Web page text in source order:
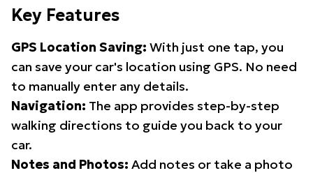
Key Features
GPS Location Saving: With just one tap, you
can save your car's location using GPS. No need
to manually enter any details.
Navigation: The app provides step-by-step
walking directions to guide you back to your
car.
Notes and Photos: Add notes or take a photo